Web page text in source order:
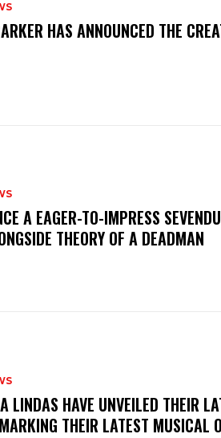
HAS ANNOUNCED THE
A EAGER-TO-IMPRESS
THEORY OF A DEADMAN
LINDAS HAVE UNVEILED THEIR
THEIR LATEST MUSICAL